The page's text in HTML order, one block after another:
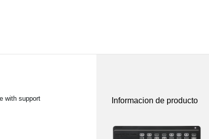
with support
Informacion de producto